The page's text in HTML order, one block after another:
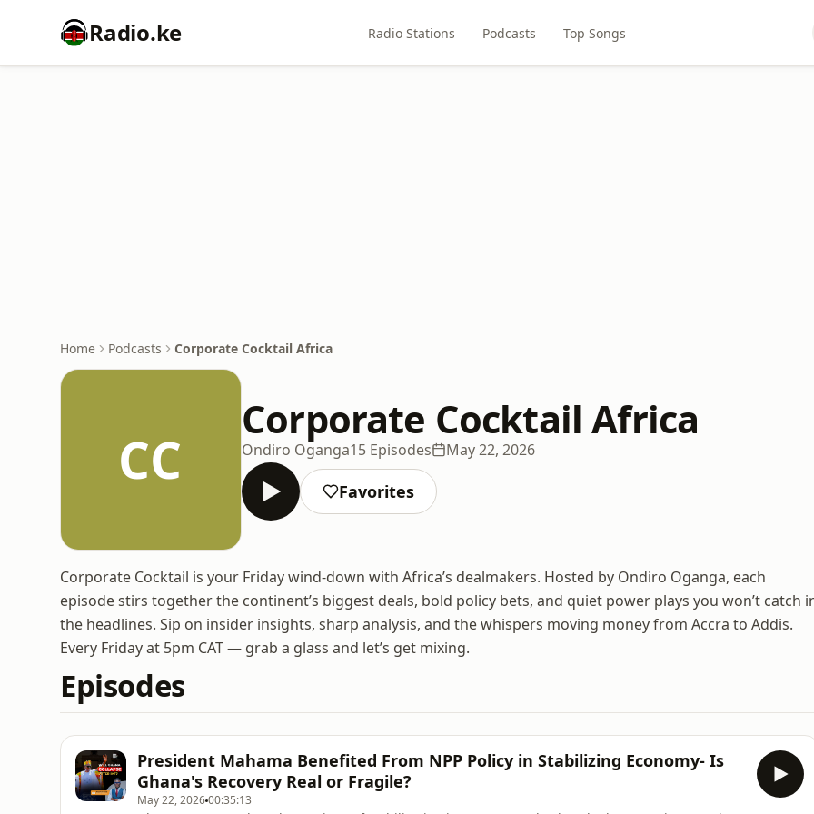
Radio.ke Radio Stations Podcasts Top Songs
Home Podcasts Corporate Cocktail Africa
CC
Corporate Cocktail Africa
Ondiro Oganga15 Episodes May 22, 2026
Favorites
Corporate Cocktail is your Friday wind-down with Africa’s dealmakers. Hosted by Ondiro Oganga, each
episode stirs together the continent’s biggest deals, bold policy bets, and quiet power plays you won’t catch
the headlines. Sip on insider insights, sharp analysis, and the whispers moving money from Accra to Addis.
Every Friday at 5pm CAT — grab a glass and let’s get mixing.
Episodes
President Mahama Benefited From NPP Policy in Stabilizing Economy- Is
Ghana's Recovery Real or Fragile?
May 22, 202600:35:13